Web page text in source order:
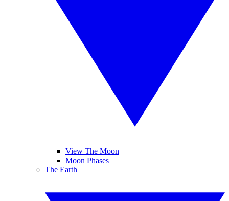
View The Moon
Moon Phases
The Earth